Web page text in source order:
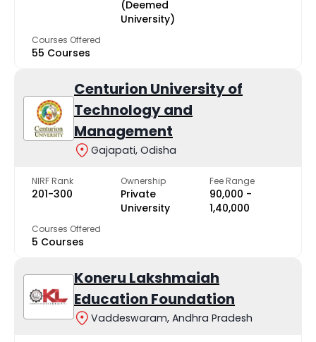
(Deemed
University)
Courses Offered
55 Courses
Centurion University of
Technology and
Management
Gajapati, Odisha
NIRF Rank
201-300
Ownership
Private
University
Fee Range
₹90,000 -
₹1,40,000
Courses Offered
5 Courses
Koneru Lakshmaiah
Education Foundation
Vaddeswaram, Andhra Pradesh